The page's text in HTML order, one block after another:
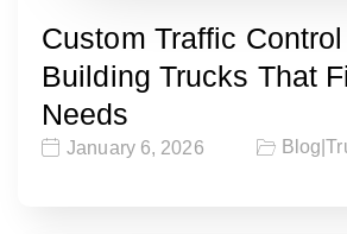
Custom Traffic
Building Trucks That
Needs
January 6, 2026 Blog |